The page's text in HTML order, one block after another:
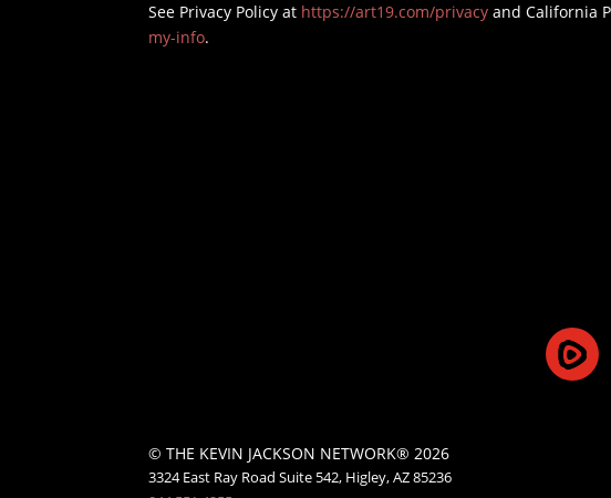
See Privacy Policy at https://art19.com/privacy and California
my-info.
© THE KEVIN JACKSON NETWORK® 2026
3324 East Ray Road Suite 542, Higley, AZ 85236